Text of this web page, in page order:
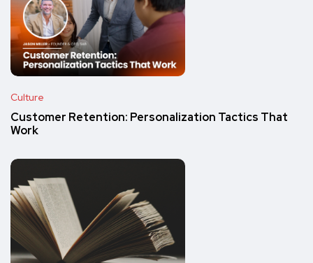
Culture
Customer Retention: Personalization Tactics That
Work